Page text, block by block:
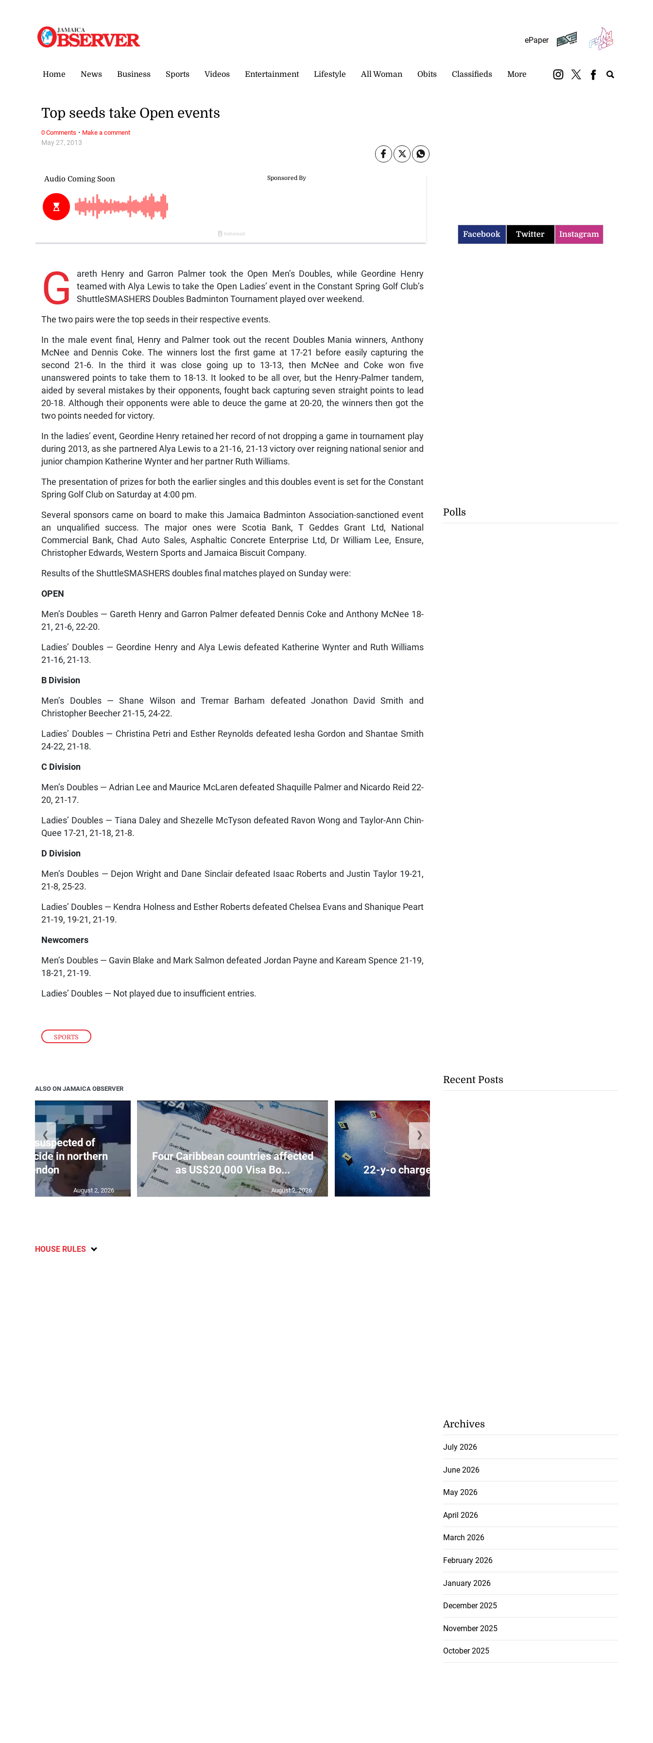
ePaper
Home News Business Sports Videos Entertainment Lifestyle All Woman Obits Classifieds More
SPORTS
May 27, 2013
Top seeds take Open events
G
areth Henry and Garron Palmer took the Open Men’s Doubles, while Geordine Henry
teamed with Alya Lewis to take the Open Ladies’ event in the Constant Spring Golf Club’s
ShuttleSMASHERS Doubles Badminton Tournament played over weekend.
The two pairs were the top seeds in their respective events.
In the male event final, Henry and Palmer took out the recent Doubles Mania winners, Anthony
McNee and Dennis Coke. The winners lost the first game at 17-21 before easily capturing the
second 21-6. In the third it was close going up to 13-13, then McNee and Coke won five
unanswered points to take them to 18-13. It looked to be all over, but the Henry-Palmer tandem,
aided by several mistakes by their opponents, fought back capturing seven straight points to lead
20-18. Although their opponents were able to deuce the game at 20-20, the winners then got the
two points needed for victory.
In the ladies’ event, Geordine Henry retained her record of not dropping a game in tournament play
during 2013, as she partnered Alya Lewis to a 21-16, 21-13 victory over reigning national senior and
junior champion Katherine Wynter and her partner Ruth Williams.
The presentation of prizes for both the earlier singles and this doubles event is set for the Constant
Spring Golf Club on Saturday at 4:00 pm.
Several sponsors came on board to make this Jamaica Badminton Association-sanctioned event
an unqualified success. The major ones were Scotia Bank, T Geddes Grant Ltd, National
Commercial Bank, Chad Auto Sales, Asphaltic Concrete Enterprise Ltd, Dr William Lee, Ensure,
Christopher Edwards, Western Sports and Jamaica Biscuit Company.
Results of the ShuttleSMASHERS doubles final matches played on Sunday were:
OPEN
Men’s Doubles — Gareth Henry and Garron Palmer defeated Dennis Coke and Anthony McNee 18-
21, 21-6, 22-20.
Ladies’ Doubles — Geordine Henry and Alya Lewis defeated Katherine Wynter and Ruth Williams
21-16, 21-13.
B Division
Men’s Doubles — Shane Wilson and Tremar Barham defeated Jonathon David Smith and
Christopher Beecher 21-15, 24-22.
Ladies’ Doubles — Christina Petri and Esther Reynolds defeated Iesha Gordon and Shantae Smith
24-22, 21-18.
C Division
Men’s Doubles — Adrian Lee and Maurice McLaren defeated Shaquille Palmer and Nicardo Reid 22-
20, 21-17.
Ladies’ Doubles — Tiana Daley and Shezelle McTyson defeated Ravon Wong and Taylor-Ann Chin-
Quee 17-21, 21-18, 21-8.
D Division
Men’s Doubles — Dejon Wright and Dane Sinclair defeated Isaac Roberts and Justin Taylor 19-21,
21-8, 25-23.
Ladies’ Doubles — Kendra Holness and Esther Roberts defeated Chelsea Evans and Shanique Peart
21-19, 19-21, 21-19.
Newcomers
Men’s Doubles — Gavin Blake and Mark Salmon defeated Jordan Payne and Kaream Spence 21-19,
18-21, 21-19.
Ladies’ Doubles — Not played due to insufficient entries.
0 Comments · Make a comment
ALSO ON JAMAICA OBSERVER
old suspected of
suicide in northern
Clarendon
August 2, 2026
Four Caribbean countries affected
as US$20,000 Visa Bo...
August 2, 2026
22-y-o charged with murder
❮ ❯
HOUSE RULES
Facebook Twitter Instagram
Polls
Recent Posts
Archives
July 2026
June 2026
May 2026
April 2026
March 2026
February 2026
January 2026
December 2025
November 2025
October 2025